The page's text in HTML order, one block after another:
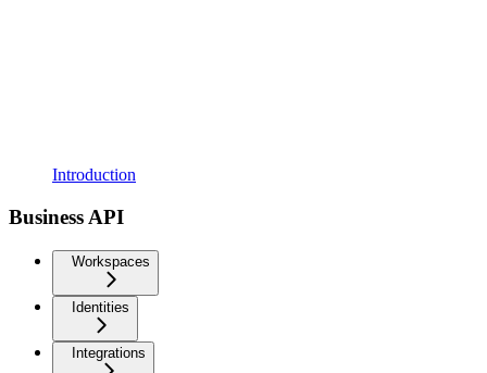
Introduction
Business API
Workspaces
Identities
Integrations